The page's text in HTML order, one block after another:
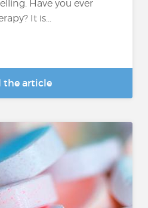
Have you ever
It is...
the article